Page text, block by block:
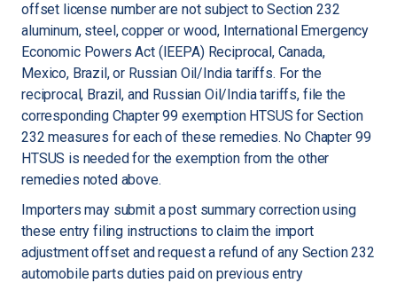
offset license number are not subject to Section 232
aluminum, steel, copper or wood, International Emergency
Economic Powers Act (IEEPA) Reciprocal, Canada,
Mexico, Brazil, or Russian Oil/India tariffs. For the
reciprocal, Brazil, and Russian Oil/India tariffs, file the
corresponding Chapter 99 exemption HTSUS for Section
232 measures for each of these remedies. No Chapter 99
HTSUS is needed for the exemption from the other
remedies noted above.
Importers may submit a post summary correction using
these entry filing instructions to claim the import
adjustment offset and request a refund of any Section 232
automobile parts duties paid on previous entry